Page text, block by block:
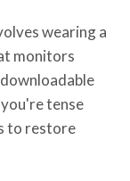
wearing a
monitors
tense
to restore